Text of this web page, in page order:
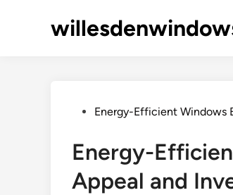
PostedEnergy-Efficient Windows
Energy-
Appeal and